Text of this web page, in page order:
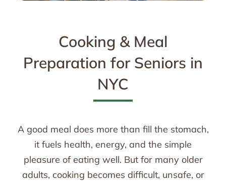
Cooking & Meal
Preparation for Seniors in
NYC
A good meal does more than fill the stomach,
it fuels health, energy, and the simple
pleasure of eating well. But for many older
adults, cooking becomes difficult, unsafe, or